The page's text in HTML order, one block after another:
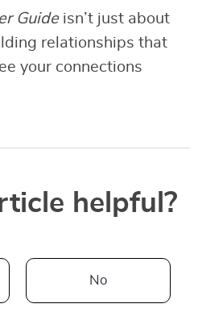
Guideisn’t just about
relationships that
your connections
helpful?
No